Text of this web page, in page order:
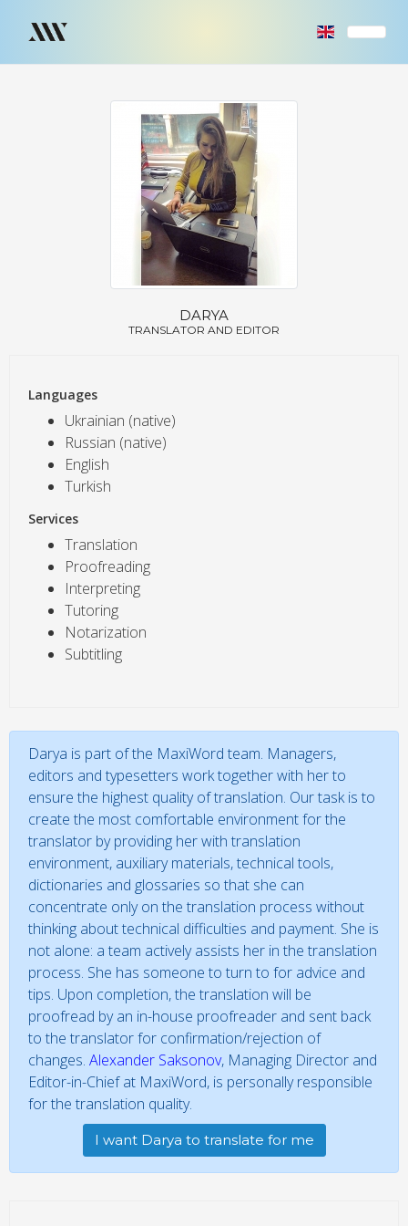
DARYA
TRANSLATOR AND EDITOR
Languages
Ukrainian (native)
Russian (native)
English
Turkish
Services
Translation
Proofreading
Interpreting
Tutoring
Notarization
Subtitling
Darya is part of the MaxiWord team. Managers,
editors and typesetters work together with her to
ensure the highest quality of translation. Our task is to
create the most comfortable environment for the
translator by providing her with translation
environment, auxiliary materials, technical tools,
dictionaries and glossaries so that she can
concentrate only on the translation process without
thinking about technical difficulties and payment. She is
not alone: a team actively assists her in the translation
process. She has someone to turn to for advice and
tips. Upon completion, the translation will be
proofread by an in-house proofreader and sent back
to the translator for confirmation/rejection of
changes. Alexander Saksonov, Managing Director and
Editor-in-Chief at MaxiWord, is personally responsible
for the translation quality.
I want Darya to translate for me